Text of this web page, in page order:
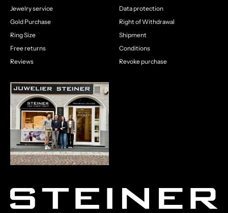
Jewelry service
Gold Purchase
Ring Size
Free returns
Reviews
Data protection
Right of Withdrawal
Shipment
Conditions
Revoke purchase